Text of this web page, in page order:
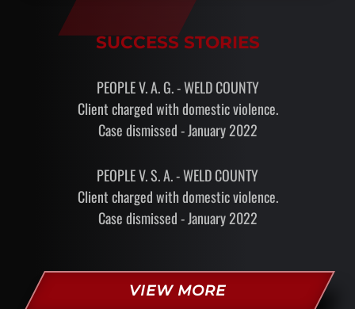
SUCCESS STORIES
PEOPLE V. A. G. - WELD COUNTY
Client charged with domestic violence.
Case dismissed - January 2022
PEOPLE V. S. A. - WELD COUNTY
Client charged with domestic violence.
Case dismissed - January 2022
VIEW MORE